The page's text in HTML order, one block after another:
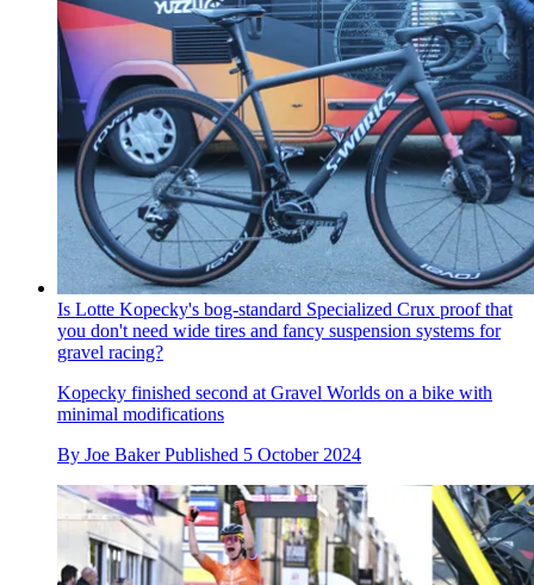
Is Lotte Kopecky's bog-standard Specialized Crux proof that
you don't need wide tires and fancy suspension systems for
gravel racing?
Kopecky finished second at Gravel Worlds on a bike with
minimal modifications
By Joe Baker Published 5 October 2024